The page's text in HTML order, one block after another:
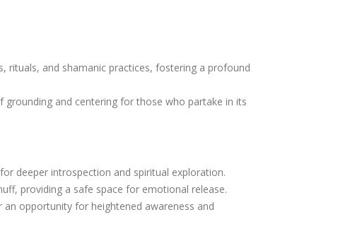
rituals, and shamanic practices, fostering a profound
and centering for those who partake in its
deeper introspection and spiritual exploration.
providing a safe space for emotional release.
an opportunity for heightened awareness and